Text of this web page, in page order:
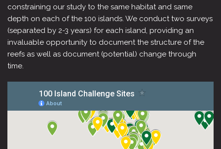
constraining our study to the same habitat and same
depth on each of the 100 islands. We conduct two surveys
(separated by 2-3 years) for each island, providing an
invaluable opportunity to document the structure of the
reefs as well as document (potential) change through
time.